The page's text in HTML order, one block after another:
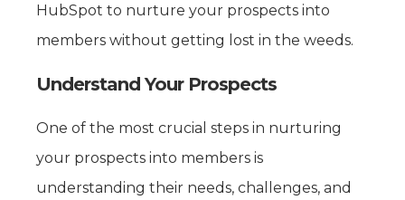
HubSpot to nurture your prospects into
members without getting lost in the weeds.
Understand Your Prospects
One of the most crucial steps in nurturing
your prospects into members is
understanding their needs, challenges, and